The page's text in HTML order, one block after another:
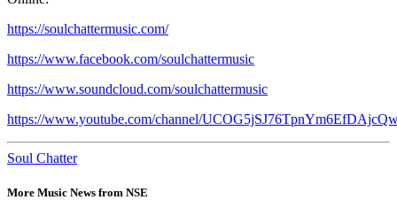
https://soulchattermusic.com/
https://www.facebook.com/soulchattermusic
https://www.soundcloud.com/soulchattermusic
https://www.youtube.com/channel/
Soul Chatter
More Music News from NSE